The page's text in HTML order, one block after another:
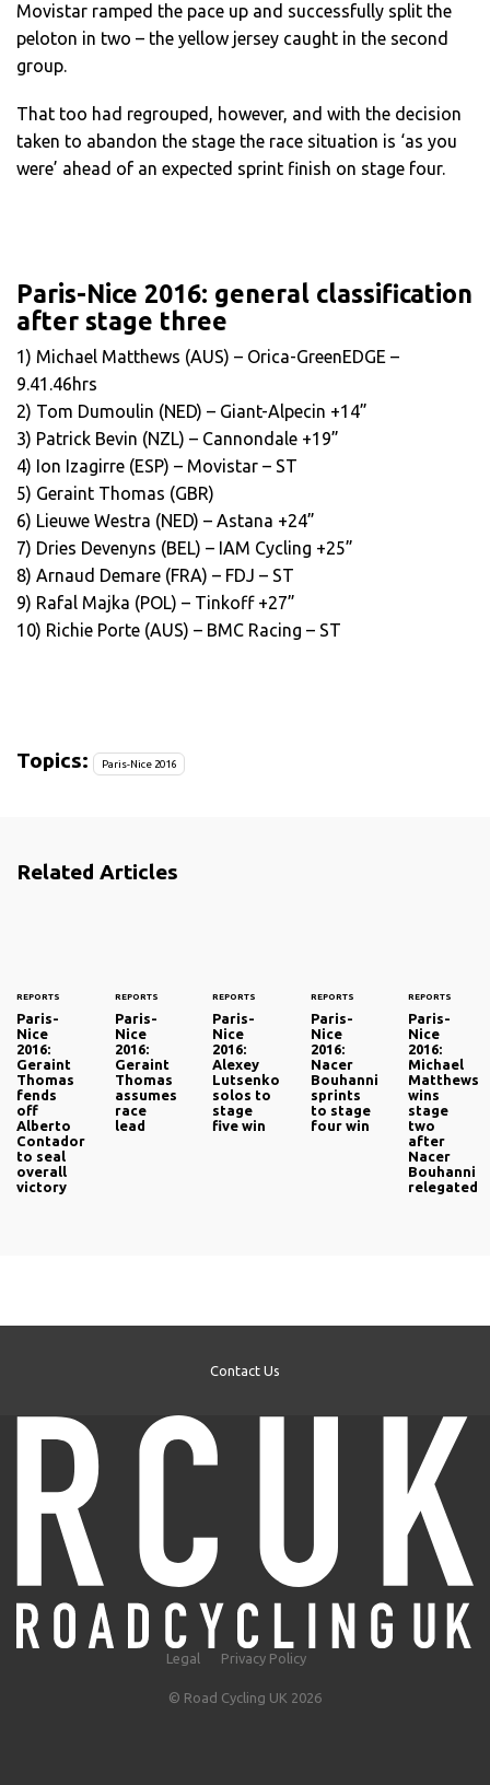
Movistar ramped the pace up and successfully split the
peloton in two – the yellow jersey caught in the second
group.
That too had regrouped, however, and with the decision
taken to abandon the stage the race situation is ‘as you
were’ ahead of an expected sprint finish on stage four.
Paris-Nice 2016: general classification
after stage three
1) Michael Matthews (AUS) – Orica-GreenEDGE –
9.41.46hrs
2) Tom Dumoulin (NED) – Giant-Alpecin +14”
3) Patrick Bevin (NZL) – Cannondale +19”
4) Ion Izagirre (ESP) – Movistar – ST
5) Geraint Thomas (GBR)
6) Lieuwe Westra (NED) – Astana +24”
7) Dries Devenyns (BEL) – IAM Cycling +25”
8) Arnaud Demare (FRA) – FDJ – ST
9) Rafal Majka (POL) – Tinkoff +27”
10) Richie Porte (AUS) – BMC Racing – ST
Topics: Paris-Nice 2016
Related Articles
REPORTS
Paris-
Nice
2016:
Geraint
Thomas
fends
off
Alberto
Contador
to seal
overall
victory
REPORTS
Paris-
Nice
2016:
Geraint
Thomas
assumes
race
lead
REPORTS
Paris-
Nice
2016:
Alexey
Lutsenko
solos to
stage
five win
REPORTS
Paris-
Nice
2016:
Nacer
Bouhanni
sprints
to stage
four win
REPORTS
Paris-
Nice
2016:
Michael
Matthews
wins
stage
two
after
Nacer
Bouhanni
relegated
Contact Us
Legal Privacy Policy
© Road Cycling UK 2026